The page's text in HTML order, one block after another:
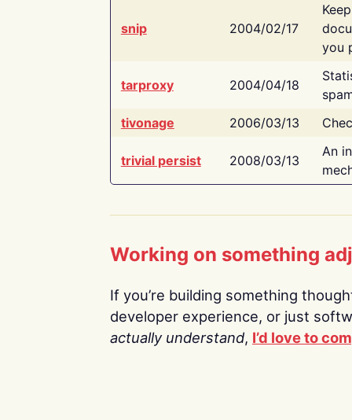
snip 2004/02/17
you
tarproxy 2004/04/18
tivonage
2006/03/13
trivial persist 2008/03/13
An
Working on something
If you’re building something
developer experience, or just
actually understand, I’d love to